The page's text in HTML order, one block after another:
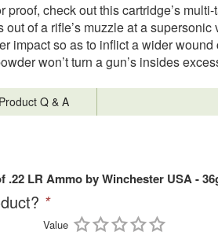
proof, check out this cartridge’s
of a rifle’s muzzle at a
impact so as to inflict a wider
won’t turn a gun’s insides
Product Q & A
.22 LR Ammo by Winchester USA -
*
Value